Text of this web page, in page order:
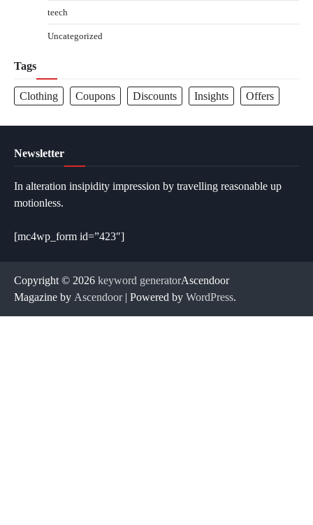
teech
Uncategorized
Tags
Clothing Coupons Discounts Insights Offers
Newsletter
In alteration insipidity impression by travelling reasonable up
motionless.
[mc4wp_form id=”423″]
Copyright © 2026 keyword generatorAscendoor
Magazine by Ascendoor| Powered by WordPress.